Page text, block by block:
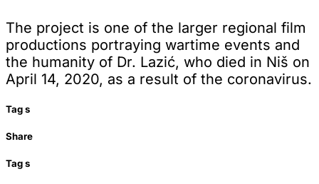
The project is one of the larger regional film
productions portraying wartime events and
the humanity of Dr. Lazić, who died in Niš on
April 14, 2020, as a result of the coronavirus.
Tags
Share
Tags